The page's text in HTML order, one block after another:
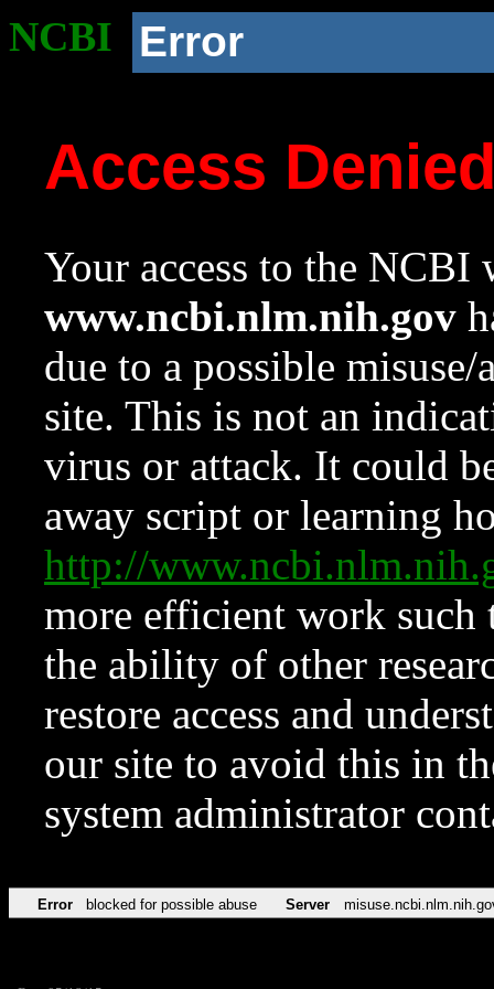
NCBI Error
Access
Your access to the NCBI
www.ncbi.nlm.nih.gov
due to a possible
site. This is not an
virus or attack. It could
away script or learning
http://
more efficient work such
the ability of other
restore access and
our site to avoid this in
system administrator
Error blocked for possible abuse Server